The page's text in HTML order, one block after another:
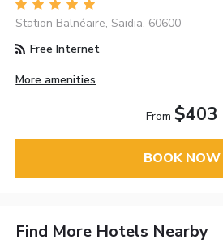
Station Balnéaire, Saidia, 60600
Free Internet
More amenities
From $403
BOOK NOW
Find More Hotels Nearby